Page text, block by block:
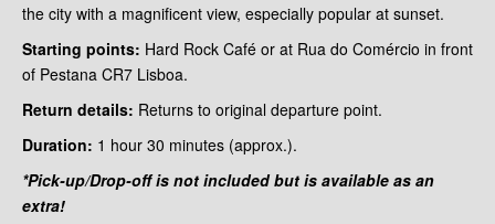
the city with a magnificent view, especially popular at sunset.
Starting points: Hard Rock Café or at Rua do Comércio in front
of Pestana CR7 Lisboa.
Return details: Returns to original departure point.
Duration: 1 hour 30 minutes (approx.).
*Pick-up/Drop-off is not included but is available as an
extra!